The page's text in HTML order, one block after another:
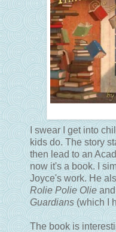
I swear I get into
kids do. The story
then lead to an
now it's a book. I
Joyce's work. He
Rolie Polie Olie
Guardians(which I
The book is